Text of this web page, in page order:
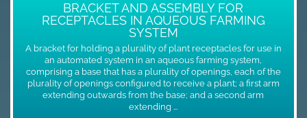
BRACKET AND ASSEMBLY FOR
RECEPTACLES IN AQUEOUS FARMING
SYSTEM
A bracket for holding a plurality of plant receptacles for use in
an automated system in an aqueous farming system,
comprising a base that has a plurality of openings, each of the
plurality of openings configured to receive a plant; a first arm
extending outwards from the base; and a second arm
extending ...